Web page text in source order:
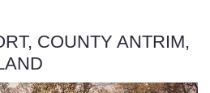
COUNTY ANTRIM,